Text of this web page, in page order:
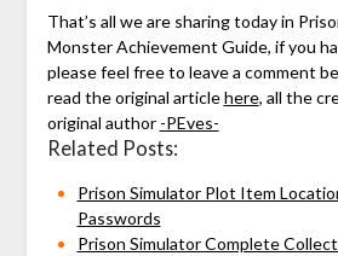
That’s all we are sharing today in
Monster Achievement Guide, if you
please feel free to leave a comment
read the original articlehere, all the
original author -PEves-
Related Posts:
Prison Simulator Plot Item
Passwords
Prison Simulator Complete